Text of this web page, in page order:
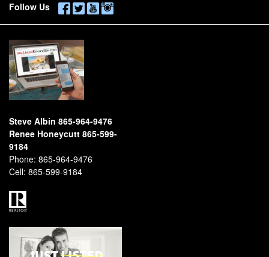
Follow Us
Steve Albin 865-964-9476
Renee Honeycutt 865-599-
9184
Phone: 865-964-9476
Cell: 865-599-9184